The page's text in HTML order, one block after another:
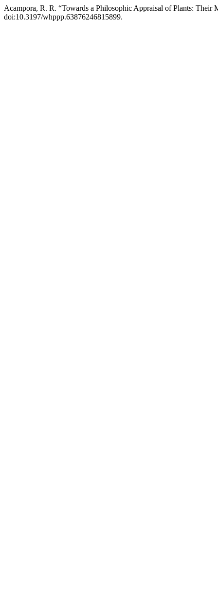
Acampora, R. R. “Towards a Philosophic Appraisal of Plants: Their
doi:10.3197/whppp.63876246815899.